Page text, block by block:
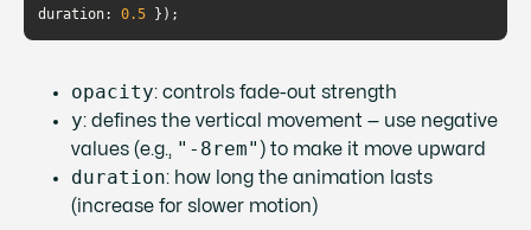
duration: 0.5
opacity: controls fade-out strength
y: defines the vertical movement — use negative
values (e.g., "-8rem" ) to make it move upward
duration: how long the animation lasts
(increase for slower motion)